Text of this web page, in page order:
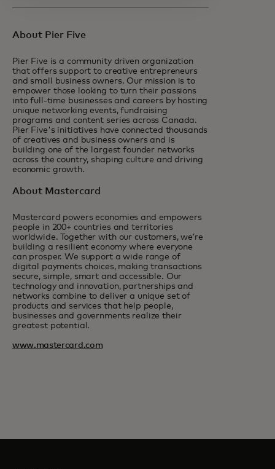
About Pier Five
Pier Five is a community driven organization
that offers support to creative entrepreneurs
and small business owners. Our mission is to
empower those looking to turn their passions
into full-time businesses and careers by hosting
unique networking events, fundraising
programs and content series across Canada.
Pier Five's initiatives have connected thousands
of creatives and business owners and is
building one of the largest founder networks
across the country, shaping culture and driving
economic growth.
About Mastercard
Mastercard powers economies and empowers
people in 200+ countries and territories
worldwide. Together with our customers, we’re
building a resilient economy where everyone
can prosper. We support a wide range of
digital payments choices, making transactions
secure, simple, smart and accessible. Our
technology and innovation, partnerships and
networks combine to deliver a unique set of
products and services that help people,
businesses and governments realize their
greatest potential.
www.mastercard.com